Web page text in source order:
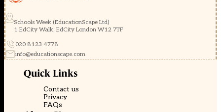
Schools Week (EducationScape Ltd)
1 EdCity Walk, EdCity London W12 7TF
020 8123 4778
info@educationscape.com
Quick Links
Contact us
Privacy
FAQs